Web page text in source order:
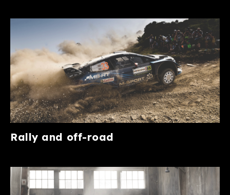
Rally and off-road